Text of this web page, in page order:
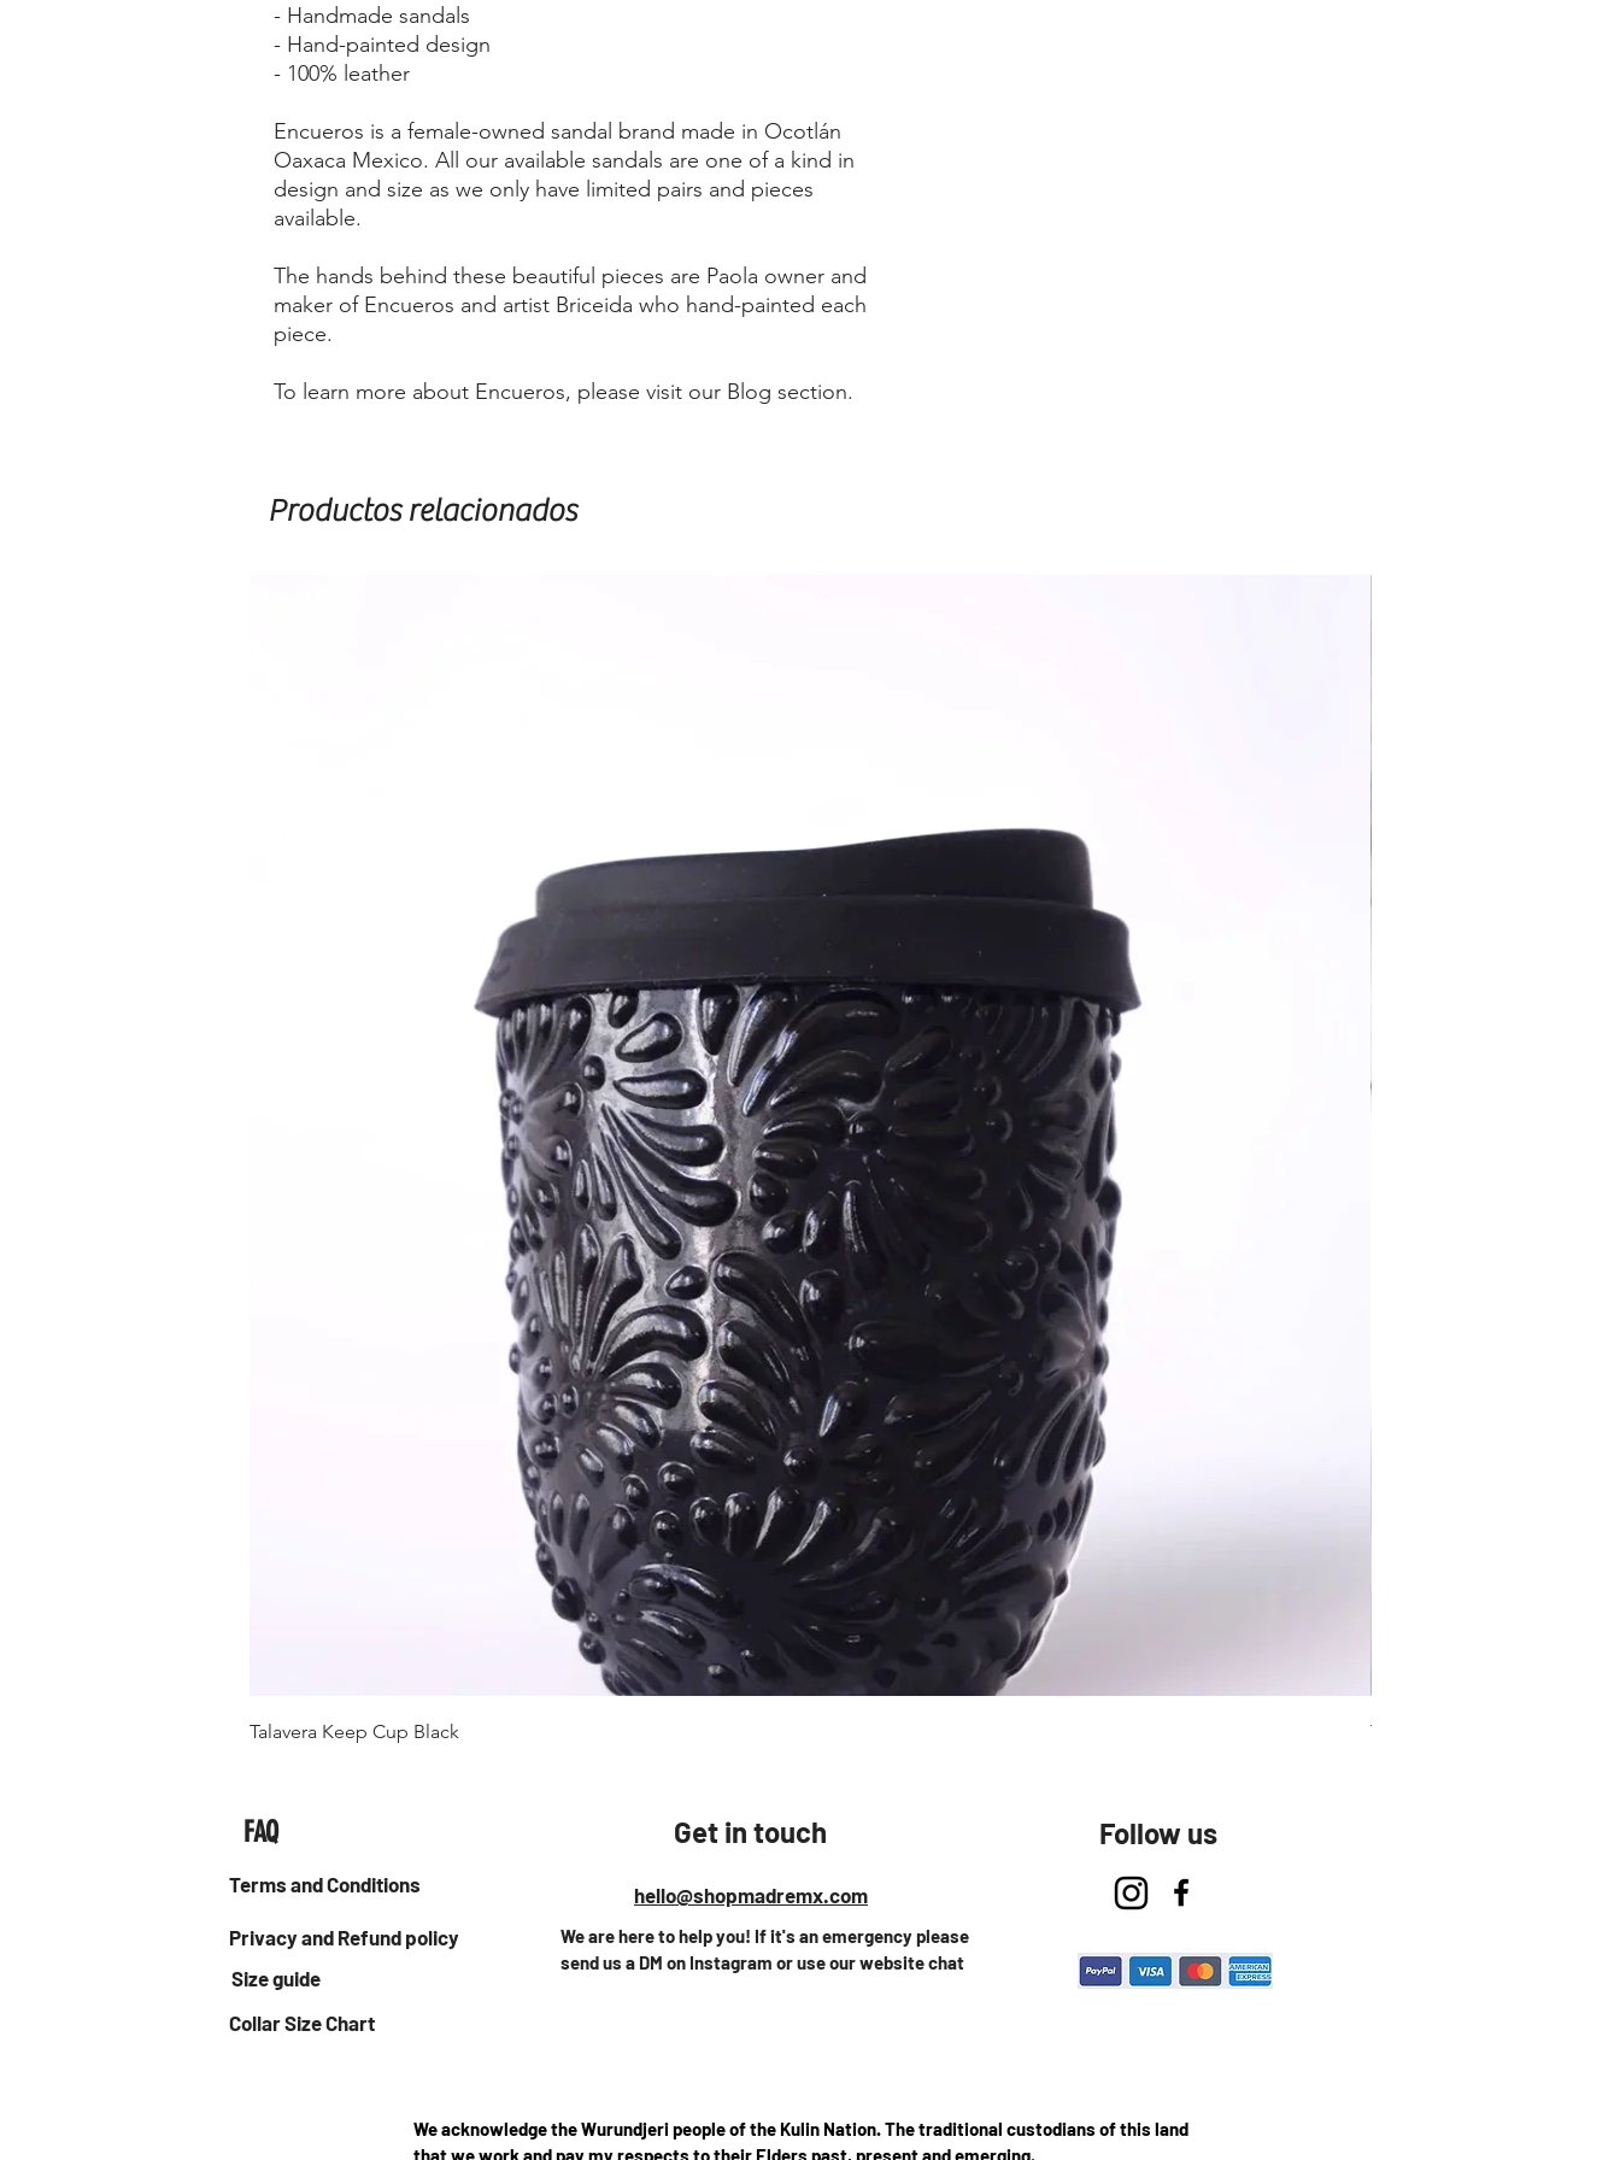
- Handmade sandals
- Hand-painted design
- 100% leather
Encueros is a female-owned sandal brand made in Ocotlán
Oaxaca Mexico. All our available sandals are one of a kind in
design and size as we only have limited pairs and pieces
available.
The hands behind these beautiful pieces are Paola owner and
maker of Encueros and artist Briceida who hand-painted each
piece.
To learn more about Encueros, please visit our Blog section.
Productos relacionados
Talavera Keep Cup Black Talavera Keep Cup El Santo
FAQ
Terms and Conditions
Privacy and Refund policy
Size guide
Get in touch
hello@shopmadremx.com
We are here to help you! If it's an emergency please
send us a DM on Instagram or use our website chat
Follow us
Collar Size Chart
We acknowledge the Wurundjeri people of the Kulin Nation. The traditional custodians of this land
that we work and pay my respects to their Elders past, present and emerging.